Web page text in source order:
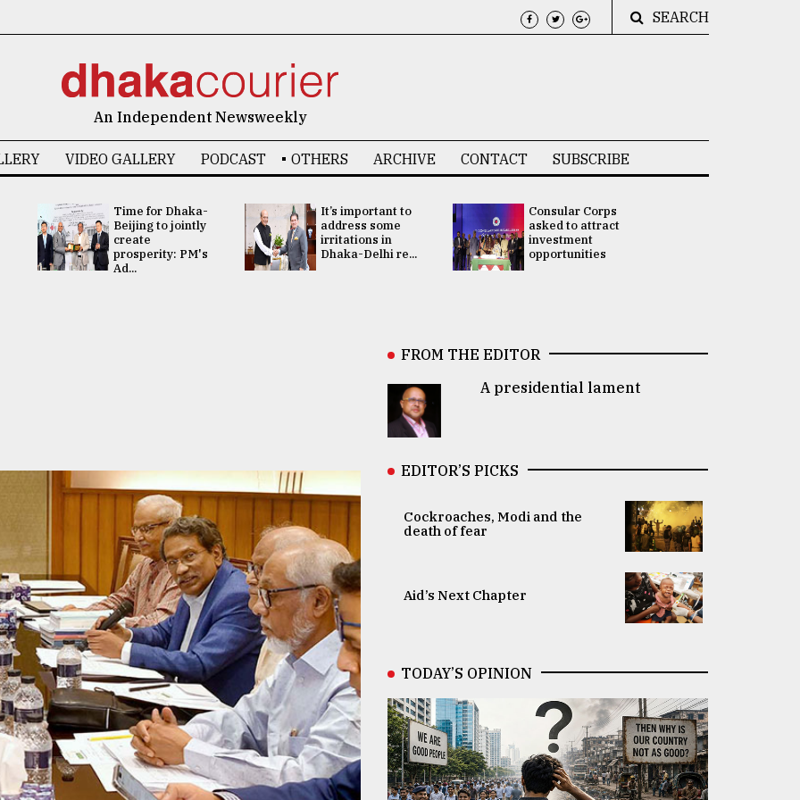
SEARCH
An Independent Newsweekly
VIDEO GALLERY PODCAST OTHERS ARCHIVE CONTACT SUBSCRIBE
Time for Dhaka-
Beijing to jointly
create
prosperity: PM's
Ad...
It’s important to
address some
irritations in
Dhaka-Delhi re...
Consular Corps
asked to attract
investment
opportunities
FROM THE EDITOR
A presidential lament
EDITOR’S PICKS
Cockroaches, Modi and the
death of fear
Aid’s Next Chapter
TODAY’S OPINION